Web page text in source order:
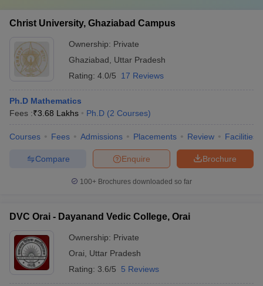
Christ University, Ghaziabad Campus
Ownership: Private
Ghaziabad
Uttar Pradesh
Rating: 4.0/5 17 Reviews
Ph.D Mathematics
Fees :₹3.68 Lakhs Ph.D (2 Courses)
Courses Fees Admissions Placements Review Facilities
Brochure
Enquire
Compare
100+ Brochures downloaded so far
DVC Orai - Dayanand Vedic College, Orai
Ownership: Private
Orai
Uttar Pradesh
Rating: 3.6/5 5 Reviews